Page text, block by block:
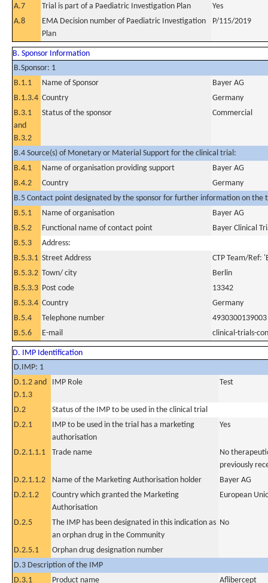
A.7
Trial is part of a Paediatric Investigation Plan
Yes
A.8
EMA Decision number of Paediatric Investigation
Plan
P/115/2019
B. Sponsor Information
B.Sponsor: 1
B.1.1
Name of Sponsor
Bayer AG
B.1.3.4 Country
Germany
B.3.1
and
B.3.2
Status of the sponsor Commercial
B.4 Source(s) of Monetary or Material Support for the clinical trial:
B.4.1
Name of organisation providing support
Bayer AG
B.4.2
Country
Germany
B.5 Contact point designated by the sponsor for further information on the
B.5.1
Name of organisation
Bayer AG
B.5.2
Functional name of contact point
Bayer Clinical
B.5.3
Address:
B.5.3.1 Street Address
CTP Team/Ref:
B.5.3.2 Town/ city
Berlin
B.5.3.3 Post code
13342
B.5.3.4 Country
Germany
B.5.4
Telephone number
4930300139003
B.5.6
E-mail clinical-trials-
D. IMP Identification
D.IMP: 1
D.1.2 and
D.1.3
IMP Role Test
D.2
Status of the IMP to be used in the clinical trial
D.2.1
IMP to be used in the trial has a marketing
authorisation
Yes
D.2.1.1.1 Trade name
No
previously
D.2.1.1.2
Name of the Marketing Authorisation holder
Bayer AG
D.2.1.2
Country which granted the Marketing
Authorisation
European
D.2.5
The IMP has been designated in this indication as
an orphan drug in the Community
No
D.2.5.1
Orphan drug designation number
D.3 Description of the IMP
D.3.1
Product name Aflibercept